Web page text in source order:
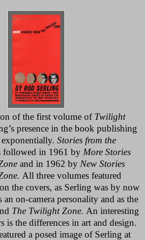
of the first volume of Twilight
presence in the book publishing
Stories from the
followed in 1961 by More Stories
and in 1962 by New Stories
All three volumes featured
the covers, as Serling was by now
on-camera personality and as the
The Twilight Zone. An interesting
is the differences in art and design.
a posed image of Serling at